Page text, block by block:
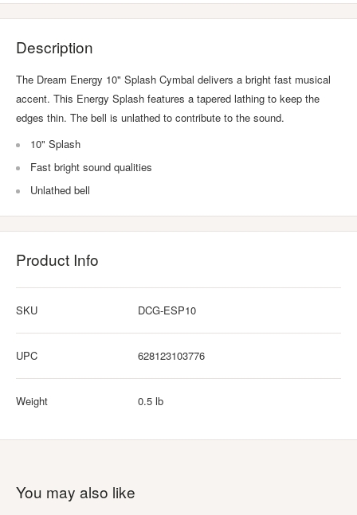
Description
The Dream Energy 10" Splash Cymbal delivers a bright fast musical
accent. This Energy Splash features a tapered lathing to keep the
edges thin. The bell is unlathed to contribute to the sound.
10" Splash
Fast bright sound qualities
Unlathed bell
Product Info
SKU DCG-ESP10
UPC 628123103776
Weight 0.5 lb
You may also like